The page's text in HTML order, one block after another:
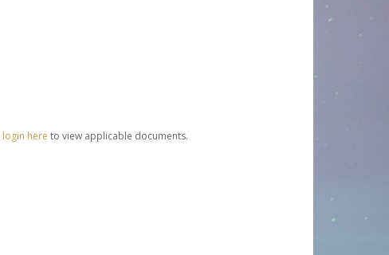
login here to view applicable documents.